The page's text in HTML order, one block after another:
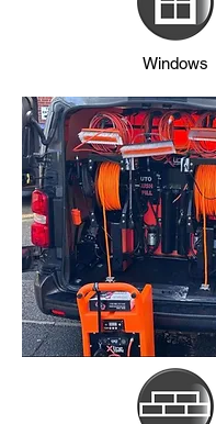
Windows